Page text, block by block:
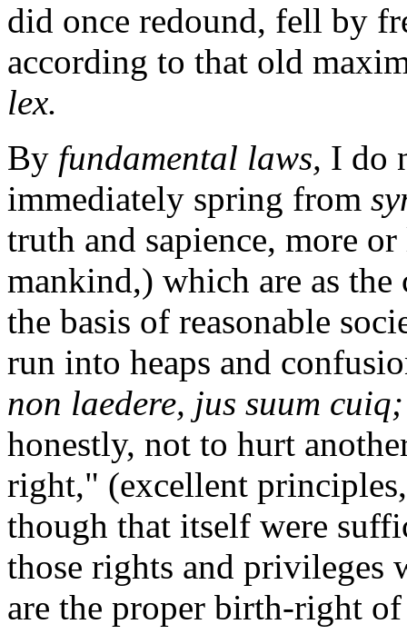
did once redound, fell by
according to that old
lex.
By fundamental laws, I do
immediately spring from
truth and sapience, more
mankind,) which are as the
the basis of reasonable
run into heaps and
non laedere, jus suum
honestly, not to hurt
right," (excellent
though that itself were
those rights and
are the proper birth-right